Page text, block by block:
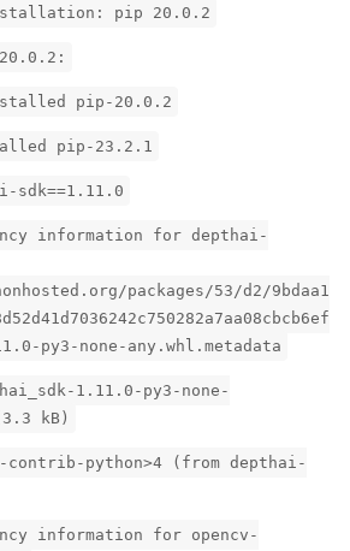
pip 20.0.2
pip-20.0.2
pip-23.2.1
sdk==1.11.0
information for depthai-
packages/53/d2/9bdaa1
py3-none-any.whl.metadata
1.11.0-py3-none-
kB)
contrib-python>4 (from depthai-
information for opencv-